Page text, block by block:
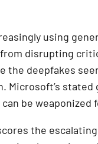
using
disrupting
the deepfakes
Microsoft’s
be weaponized
the